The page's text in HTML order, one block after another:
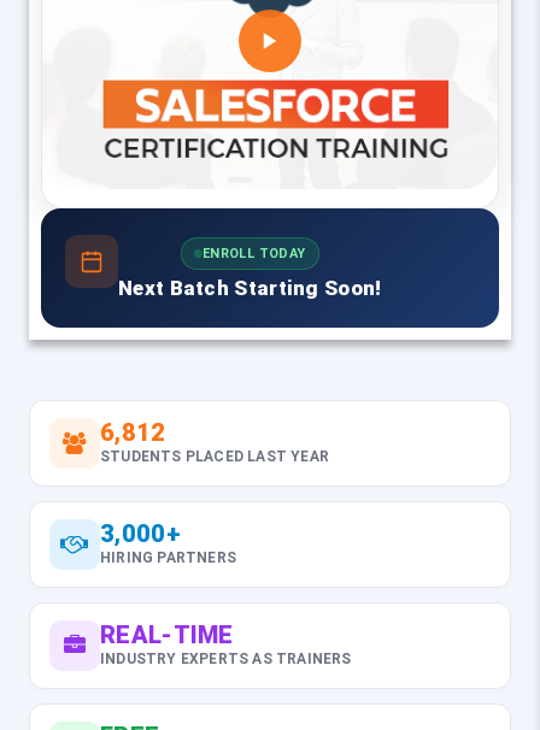
ENROLL TODAY
Next Batch Starting Soon!
6,812
STUDENTS PLACED LAST YEAR
3,000+
HIRING PARTNERS
REAL-TIME
INDUSTRY EXPERTS AS TRAINERS